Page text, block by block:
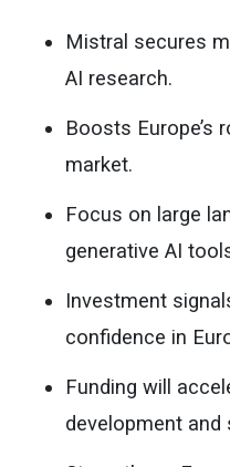
Mistral secures
AI research.
Boosts Europe’s
market.
Focus on large
generative AI
Investment
confidence in
Funding will
development and